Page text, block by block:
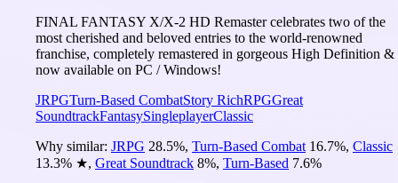
FINAL FANTASY X/X-2 HD Remaster celebrates two of the
most cherished and beloved entries to the world-renowned
franchise, completely remastered in gorgeous High Definition &
now available on PC / Windows!
JRPGTurn-Based CombatStory RichRPGGreat
SoundtrackFantasySingleplayerClassic
Why similar: JRPG 28.5%, Turn-Based Combat 16.7%, Classic
13.3% ★, Great Soundtrack 8%, Turn-Based 7.6%